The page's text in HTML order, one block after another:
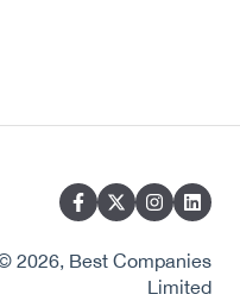
2026, Best Companies
Limited